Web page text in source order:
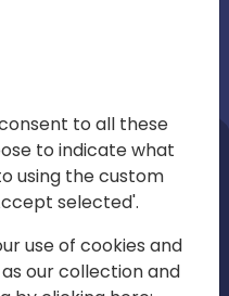
to all these
to indicate what
using the custom
selected'.
use of cookies and
our collection and